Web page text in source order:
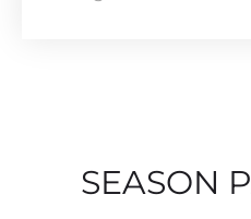
SEASON